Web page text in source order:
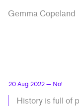
Gemma Copeland
Tag
20 Aug 2022 — No!
History is full of